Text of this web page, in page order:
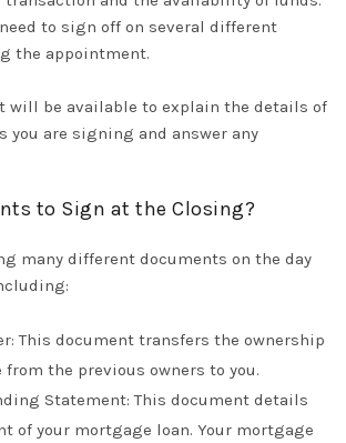
to sign off on several different
the appointment.
will be available to explain the details of
you are signing and answer any
to Sign at the Closing?
many different documents on the day
This document transfers the ownership
from the previous owners to you.
Statement: This document details
of your mortgage loan. Your mortgage